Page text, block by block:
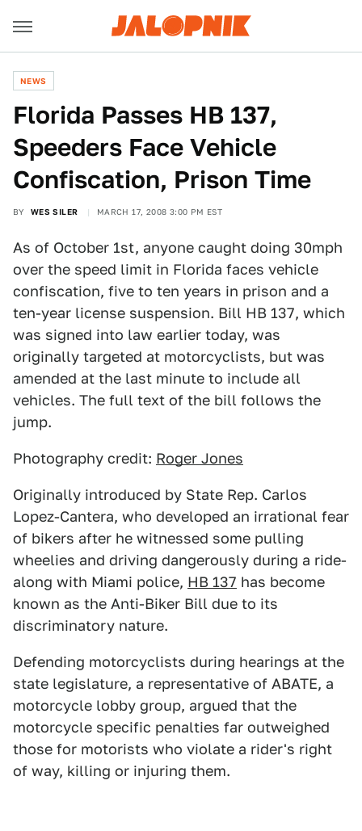
NEWS
Florida Passes HB 137,
Speeders Face Vehicle
Confiscation, Prison Time
BY WES SILER MARCH 17, 2008 3:00 PM EST
As of October 1st, anyone caught doing 30mph
over the speed limit in Florida faces vehicle
confiscation, five to ten years in prison and a
ten-year license suspension. Bill HB 137, which
was signed into law earlier today, was
originally targeted at motorcyclists, but was
amended at the last minute to include all
vehicles. The full text of the bill follows the
jump.
Photography credit: Roger Jones
Originally introduced by State Rep. Carlos
Lopez-Cantera, who developed an irrational fear
of bikers after he witnessed some pulling
wheelies and driving dangerously during a ride-
along with Miami police, HB 137 has become
known as the Anti-Biker Bill due to its
discriminatory nature.
Defending motorcyclists during hearings at the
state legislature, a representative of ABATE, a
motorcycle lobby group, argued that the
motorcycle specific penalties far outweighed
those for motorists who violate a rider's right
of way, killing or injuring them.